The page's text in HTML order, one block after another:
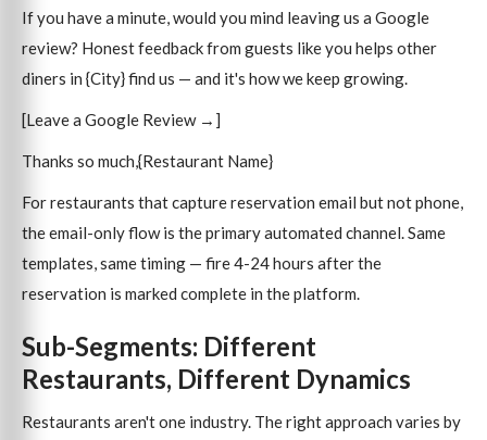
If you have a minute, would you mind leaving us a Google
review? Honest feedback from guests like you helps other
diners in {City} find us — and it's how we keep growing.
[Leave a Google Review →]
Thanks so much,{Restaurant Name}
For restaurants that capture reservation email but not phone,
the email-only flow is the primary automated channel. Same
templates, same timing — fire 4-24 hours after the
reservation is marked complete in the platform.
Sub-Segments: Different
Restaurants, Different Dynamics
Restaurants aren't one industry. The right approach varies by